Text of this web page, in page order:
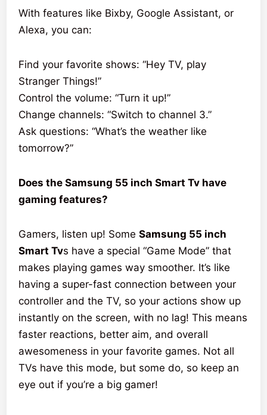
With features like Bixby, Google Assistant, or
Alexa, you can:
Find your favorite shows: “Hey TV, play
Stranger Things!”
Control the volume: “Turn it up!”
Change channels: “Switch to channel 3.”
Ask questions: “What’s the weather like
tomorrow?”
Does the Samsung 55 inch Smart Tv have
gaming features?
Gamers, listen up! SomeSamsung 55 inch
Smart Tvs have a special “Game Mode” that
makes playing games way smoother. It’s like
having a super-fast connection between your
controller and the TV, so your actions show up
instantly on the screen, with no lag! This means
faster reactions, better aim, and overall
awesomeness in your favorite games. Not all
TVs have this mode, but some do, so keep an
eye out if you’re a big gamer!